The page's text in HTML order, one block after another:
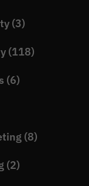
(3)
(118)
(6)
(8)
(2)